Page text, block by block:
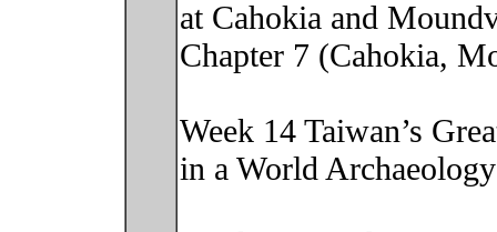
at Cahokia and
Chapter 7 (Cahokia,
Week 14 Taiwan’s
in a World